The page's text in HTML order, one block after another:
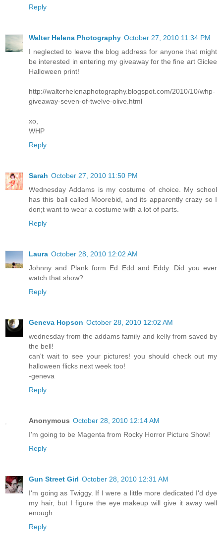
Reply
Walter Helena Photography October 27, 2010 11:34 PM
I neglected to leave the blog address for anyone that might
be interested in entering my giveaway for the fine art Giclee
Halloween print!
http://walterhelenaphotography.blogspot.com/2010/10/whp-
giveaway-seven-of-twelve-olive.html
xo,
WHP
Reply
Sarah October 27, 2010 11:50 PM
Wednesday Addams is my costume of choice. My school
has this ball called Moorebid, and its apparently crazy so I
don;t want to wear a costume with a lot of parts.
Reply
Laura October 28, 2010 12:02 AM
Johnny and Plank form Ed Edd and Eddy. Did you ever
watch that show?
Reply
Geneva Hopson October 28, 2010 12:02 AM
wednesday from the addams family and kelly from saved by
the bell!
can't wait to see your pictures! you should check out my
halloween flicks next week too!
-geneva
Reply
Anonymous October 28, 2010 12:14 AM
I'm going to be Magenta from Rocky Horror Picture Show!
Reply
Gun Street Girl October 28, 2010 12:31 AM
I'm going as Twiggy. If I were a little more dedicated I'd dye
my hair, but I figure the eye makeup will give it away well
enough.
Reply